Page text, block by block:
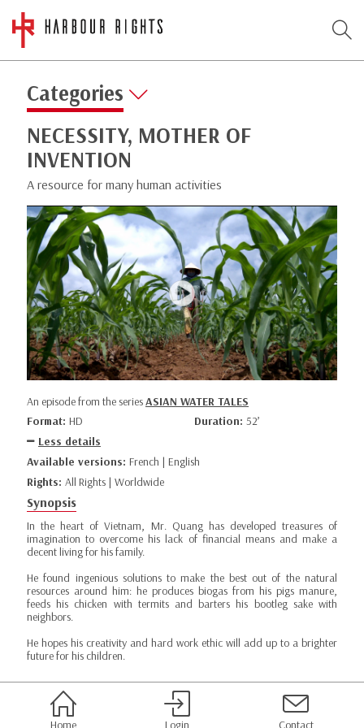
Categories
NECESSITY, MOTHER OF
INVENTION
A resource for many human activities
An episode from the seriesASIAN WATER TALES
Format: HD Duration: 52’
Less details
Available versions: French | English
Rights: All Rights | Worldwide
Synopsis
In the heart of Vietnam, Mr. Quang has developed treasures of
imagination to overcome his lack of financial means and make a
decent living for his family.
He found ingenious solutions to make the best out of the natural
resources around him: he produces biogas from his pigs manure,
feeds his chicken with termits and barters his bootleg sake with
neighbors.
He hopes his creativity and hard work ethic will add up to a brighter
future for his children.
Home Login Contact